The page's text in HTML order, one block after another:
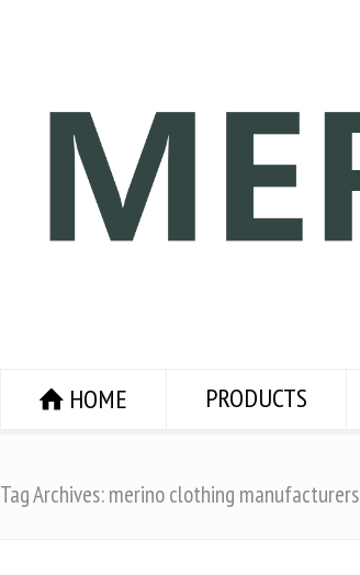
HOME PRODUCTS
Tag Archives: merino clothing manufacturers